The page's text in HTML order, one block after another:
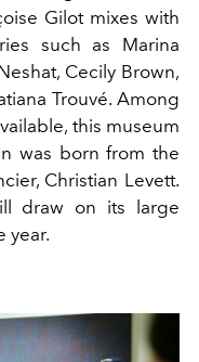
Gilot mixes with
such as Marina
Cecily Brown,
Trouvé. Among
this museum
was born from the
Christian Levett.
draw on its large
year.